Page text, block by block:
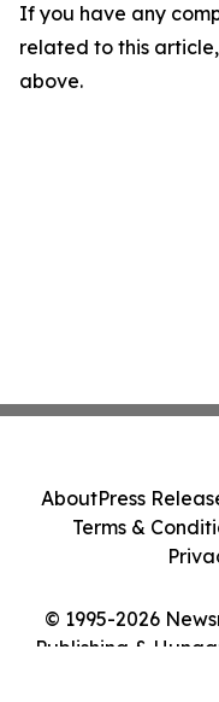
If you have any
related to this
above.
© 1995-2026
Publishing &
AboutPress
Terms &